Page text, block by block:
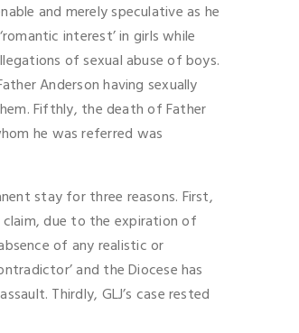
and merely speculative as he
interest’ in girls while
of sexual abuse of boys.
Anderson having sexually
Fifthly, the death of Father
he was referred was
stay for three reasons. First,
claim, due to the expiration of
of any realistic or
and the Diocese has
Thirdly, GLJ’s case rested